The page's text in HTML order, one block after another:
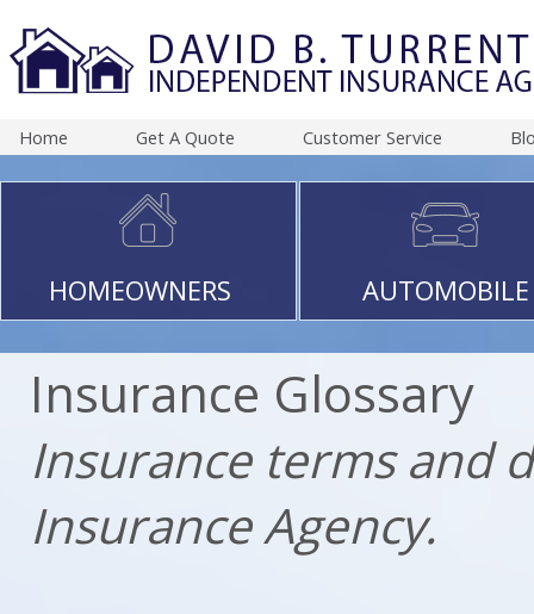
Home Get A Quote Customer Service
HOMEOWNERS AUTOMOBILE
Insurance Glossary
Insurance terms and
Insurance Agency.